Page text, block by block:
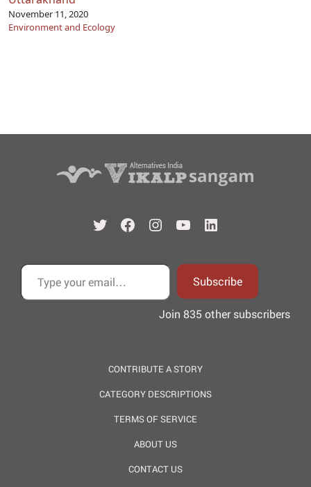
November 11, 2020
Environment and Ecology
TwitterFacebook
Instagram
YouTubeLinkedIn
Type your email…
Subscribe
Join 835 other subscribers
CONTRIBUTE A STORY
CATEGORY DESCRIPTIONS
TERMS OF SERVICE
ABOUT US
CONTACT US